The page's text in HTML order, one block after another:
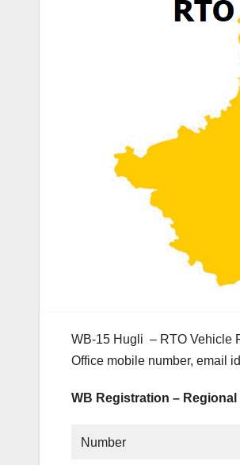
WB-15 Hugli – RTO Vehicle
Office mobile number, email
WB Registration –
Number